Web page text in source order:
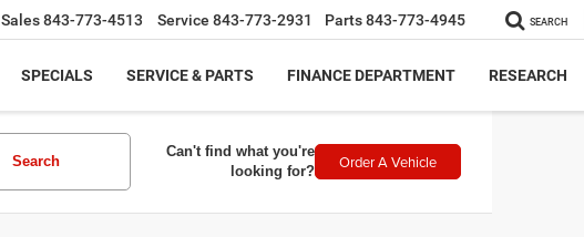
Sales843-773-4513 Service 843-773-2931 Parts843-773-4945 SEARCH
SPECIALS SERVICE & PARTS FINANCE DEPARTMENT RESEARCH
Search
Can't find what you're
looking for?
Order A Vehicle